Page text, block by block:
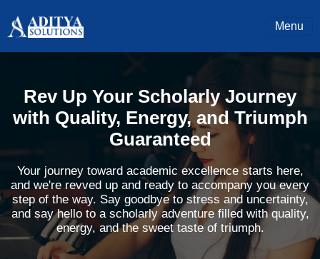
Menu
Rev Up Your Scholarly Journey
with Quality, Energy, and Triumph
Guaranteed
Your journey toward academic excellence starts here,
and we're revved up and ready to accompany you every
step of the way. Say goodbye to stress and uncertainty,
and say hello to a scholarly adventure filled with quality,
energy, and the sweet taste of triumph.